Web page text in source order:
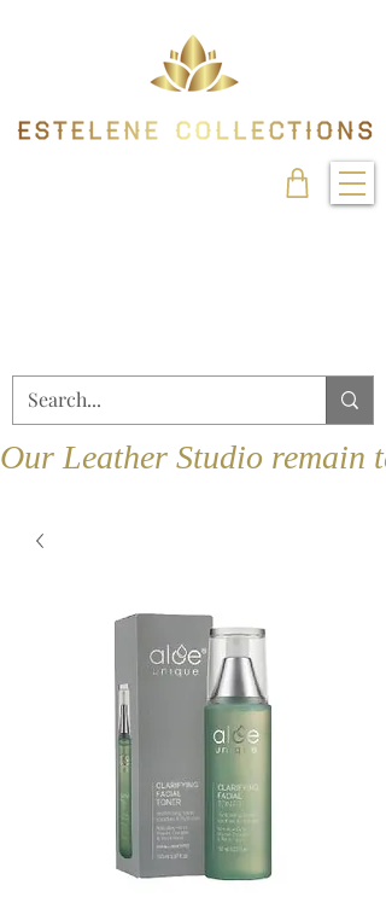
Our Leather Studio remain